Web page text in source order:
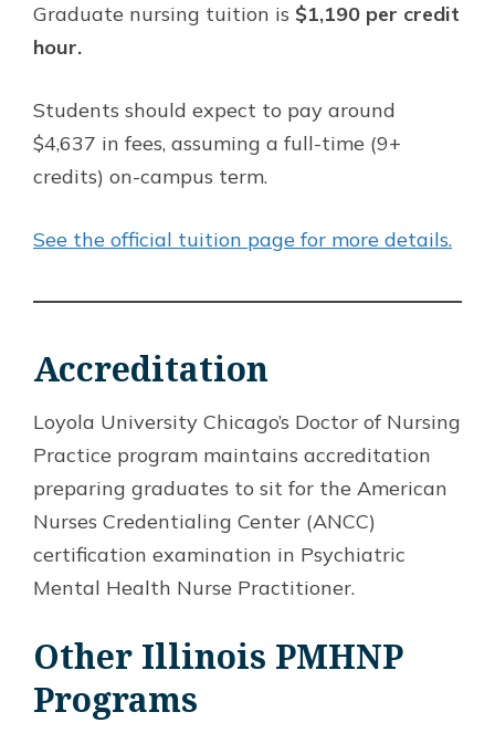
Graduate nursing tuition is $1,190 per credit
hour.
Students should expect to pay around
$4,637 in fees, assuming a full-time (9+
credits) on-campus term.
See the official tuition page for more details.
Accreditation
Loyola University Chicago’s Doctor of Nursing
Practice program maintains accreditation
preparing graduates to sit for the American
Nurses Credentialing Center (ANCC)
certification examination in Psychiatric
Mental Health Nurse Practitioner.
Other Illinois PMHNP
Programs